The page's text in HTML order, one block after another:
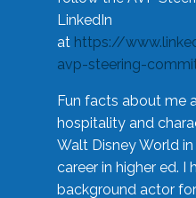
LinkedIn
at https://
avp-steering-
Fun facts about me
hospitality and
Walt Disney World
career in higher ed. I
background actor